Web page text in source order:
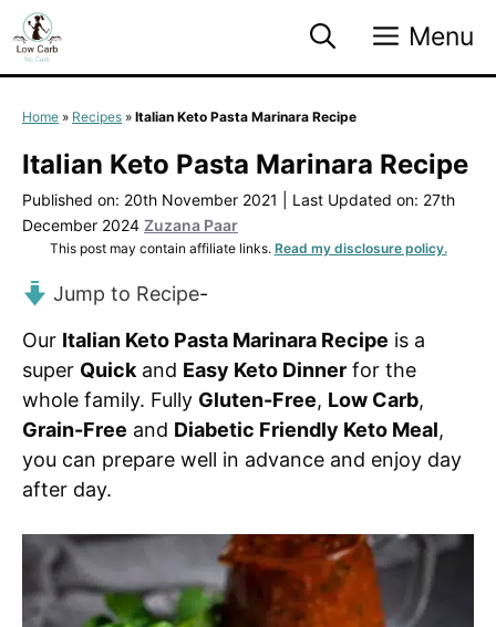
Skip
to
content
Menu
Home » Recipes » Italian Keto Pasta Marinara Recipe
Italian Keto Pasta Marinara Recipe
Published on: 20th November 2021
Last Updated on: 27th
December 2024 Zuzana Paar
This post may contain affiliate links. Read my disclosure policy.
Jump to Recipe-
Our Italian Keto Pasta Marinara Recipe is a
super Quick and Easy Keto Dinner for the
whole family. Fully Gluten-Free, Low Carb,
Grain-Free and Diabetic Friendly Keto Meal,
you can prepare well in advance and enjoy day
after day.